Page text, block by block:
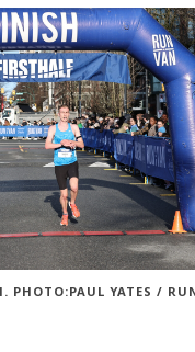
PHOTO:PAUL YATES /